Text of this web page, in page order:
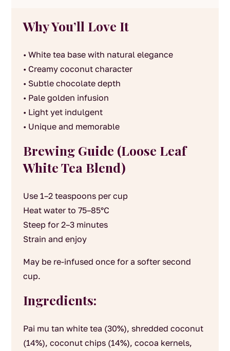
Why You’ll Love It
• White tea base with natural elegance
• Creamy coconut character
• Subtle chocolate depth
• Pale golden infusion
• Light yet indulgent
• Unique and memorable
Brewing Guide (Loose Leaf
White Tea Blend)
Use 1–2 teaspoons per cup
Heat water to 75–85°C
Steep for 2–3 minutes
Strain and enjoy
May be re-infused once for a softer second
cup.
Ingredients:
Pai mu tan white tea (30%), shredded coconut
(14%), coconut chips (14%), cocoa kernels,